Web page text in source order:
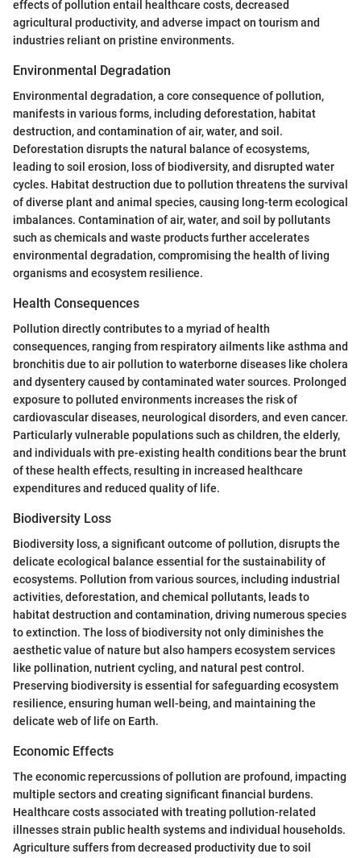
effects of pollution entail healthcare costs, decreased
agricultural productivity, and adverse impact on tourism and
industries reliant on pristine environments.
Environmental Degradation
Environmental degradation, a core consequence of pollution,
manifests in various forms, including deforestation, habitat
destruction, and contamination of air, water, and soil.
Deforestation disrupts the natural balance of ecosystems,
leading to soil erosion, loss of biodiversity, and disrupted water
cycles. Habitat destruction due to pollution threatens the survival
of diverse plant and animal species, causing long-term ecological
imbalances. Contamination of air, water, and soil by pollutants
such as chemicals and waste products further accelerates
environmental degradation, compromising the health of living
organisms and ecosystem resilience.
Health Consequences
Pollution directly contributes to a myriad of health
consequences, ranging from respiratory ailments like asthma and
bronchitis due to air pollution to waterborne diseases like cholera
and dysentery caused by contaminated water sources. Prolonged
exposure to polluted environments increases the risk of
cardiovascular diseases, neurological disorders, and even cancer.
Particularly vulnerable populations such as children, the elderly,
and individuals with pre-existing health conditions bear the brunt
of these health effects, resulting in increased healthcare
expenditures and reduced quality of life.
Biodiversity Loss
Biodiversity loss, a significant outcome of pollution, disrupts the
delicate ecological balance essential for the sustainability of
ecosystems. Pollution from various sources, including industrial
activities, deforestation, and chemical pollutants, leads to
habitat destruction and contamination, driving numerous species
to extinction. The loss of biodiversity not only diminishes the
aesthetic value of nature but also hampers ecosystem services
like pollination, nutrient cycling, and natural pest control.
Preserving biodiversity is essential for safeguarding ecosystem
resilience, ensuring human well-being, and maintaining the
delicate web of life on Earth.
Economic Effects
The economic repercussions of pollution are profound, impacting
multiple sectors and creating significant financial burdens.
Healthcare costs associated with treating pollution-related
illnesses strain public health systems and individual households.
Agriculture suffers from decreased productivity due to soil